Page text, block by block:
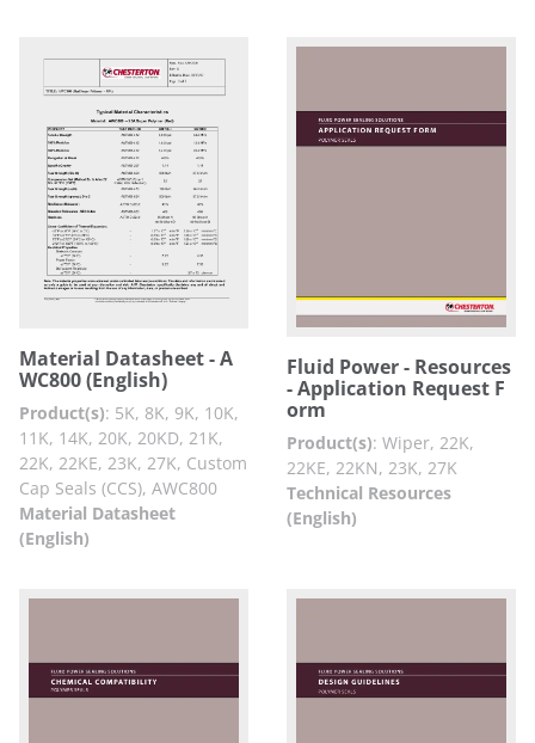
Material Datasheet - A
WC800 (English)
Product(s): 5K, 8K, 9K, 10K,
11K, 14K, 20K, 20KD, 21K,
22K, 22KE, 23K, 27K, Custom
Cap Seals (CCS), AWC800
Material Datasheet
(English)
Fluid Power - Resources
- Application Request F
orm
Product(s): Wiper, 22K,
22KE, 22KN, 23K, 27K
Technical Resources
(English)